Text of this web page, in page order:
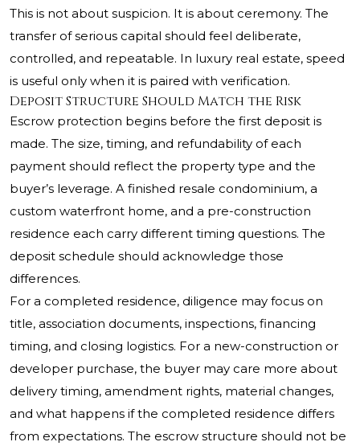
This is not about suspicion. It is about ceremony. The
transfer of serious capital should feel deliberate,
controlled, and repeatable. In luxury real estate, speed
is useful only when it is paired with verification.
Deposit Structure Should Match the Risk
Escrow protection begins before the first deposit is
made. The size, timing, and refundability of each
payment should reflect the property type and the
buyer’s leverage. A finished resale condominium, a
custom waterfront home, and a pre-construction
residence each carry different timing questions. The
deposit schedule should acknowledge those
differences.
For a completed residence, diligence may focus on
title, association documents, inspections, financing
timing, and closing logistics. For a new-construction or
developer purchase, the buyer may care more about
delivery timing, amendment rights, material changes,
and what happens if the completed residence differs
from expectations. The escrow structure should not be